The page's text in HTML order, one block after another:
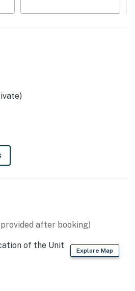
games
basics
after booking)
Explore Map